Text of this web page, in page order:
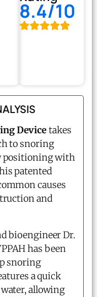
8.4/10
Devicetakes
to snoring
positioning with
patented
causes
and
bioengineer Dr.
has been
snoring
a quick
allowing